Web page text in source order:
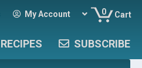
My Account 0 Cart
RECIPES SUBSCRIBE